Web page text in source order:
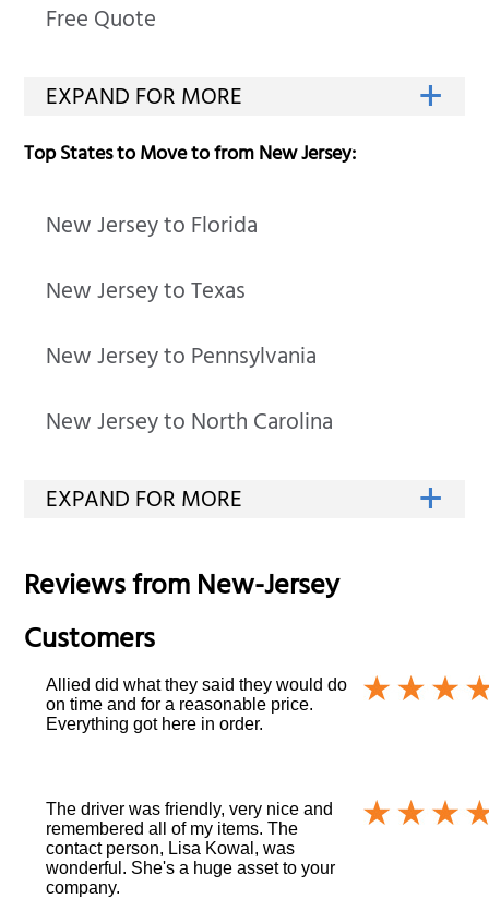
Free Quote
Top States to Move to from New Jersey:
New Jersey to Florida
New Jersey to Texas
New Jersey to Pennsylvania
New Jersey to North Carolina
Reviews fromNew-Jersey
Customers
Allied did what they said they would do
on time and for a reasonable price.
Everything got here in order.
The driver was friendly, very nice and
remembered all of my items. The
contact person, Lisa Kowal, was
wonderful. She's a huge asset to your
company.